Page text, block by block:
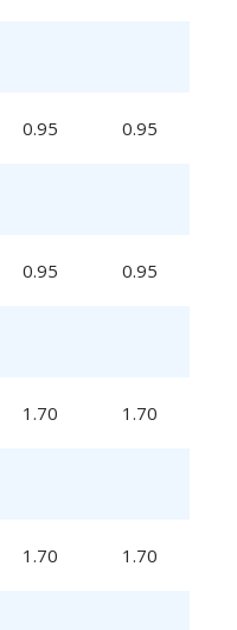
0.95 0.95
0.95 0.95
1.70 1.70
1.70 1.70